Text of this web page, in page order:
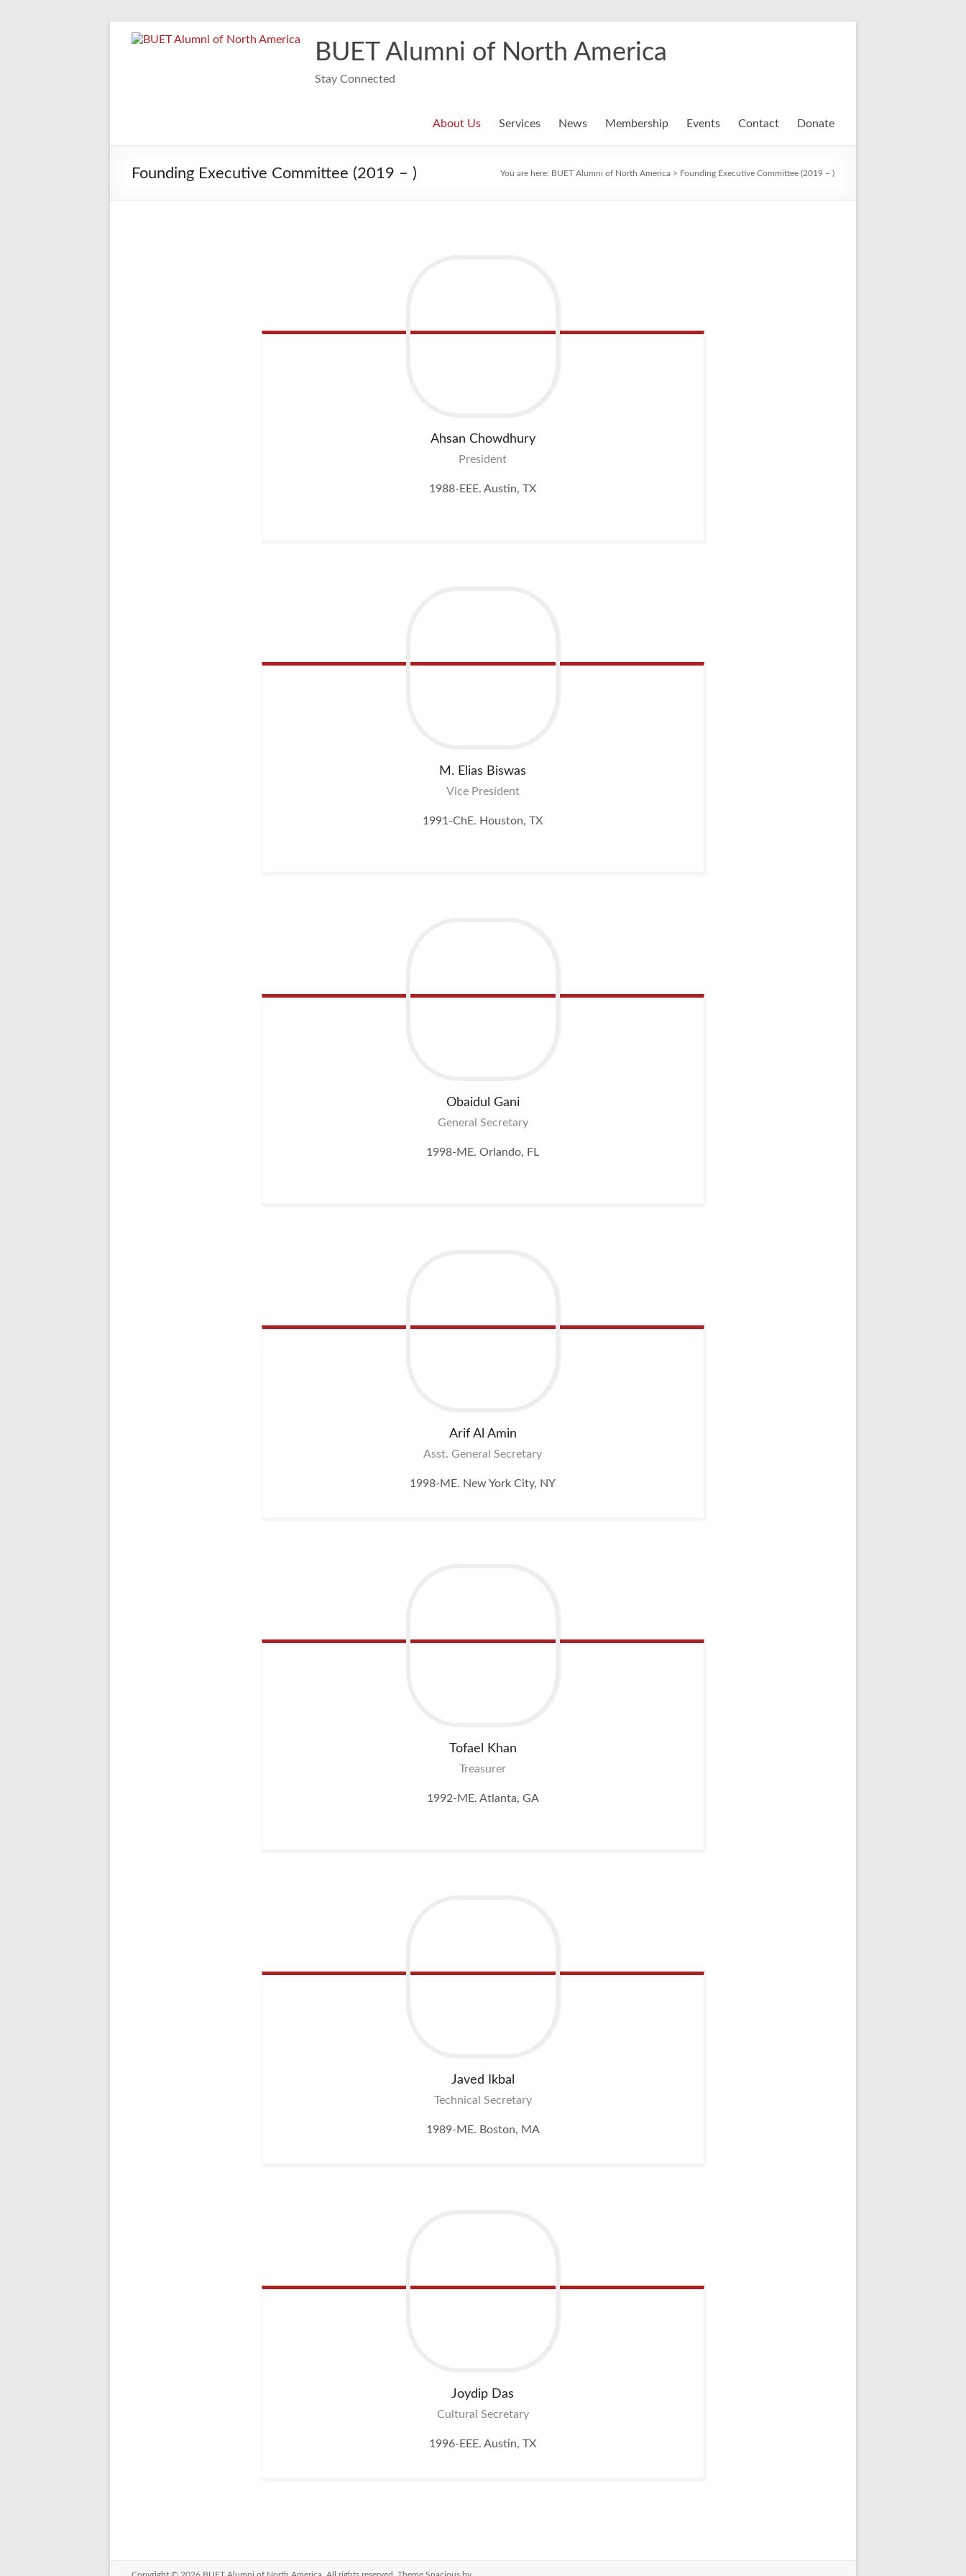
BUET Alumni of North America
Stay Connected
About Us Services News Membership Events Contact Donate
Founding Executive Committee (2019 – ) You are here: BUET Alumni of North America > Founding Executive Committee (2019 – )
Ahsan Chowdhury
President
1988-EEE. Austin, TX
M. Elias Biswas
Vice President
1991-ChE. Houston, TX
Obaidul Gani
General Secretary
1998-ME. Orlando, FL
Arif Al Amin
Asst. General Secretary
1998-ME. New York City, NY
Tofael Khan
Treasurer
1992-ME. Atlanta, GA
Javed Ikbal
Technical Secretary
1989-ME. Boston, MA
Joydip Das
Cultural Secretary
1996-EEE. Austin, TX